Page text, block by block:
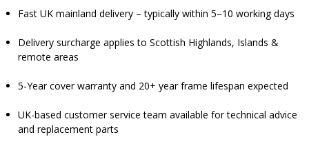
Fast UK mainland delivery – typically within 5–10 working days
Delivery surcharge applies to Scottish Highlands, Islands &
remote areas
5-Year cover warranty and 20+ year frame lifespan expected
UK-based customer service team available for technical advice
and replacement parts